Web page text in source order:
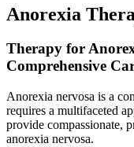
Anorexia
Therapy for
Comprehensive
Anorexia nervosa is a
requires a multifaceted
provide compassionate,
anorexia nervosa.